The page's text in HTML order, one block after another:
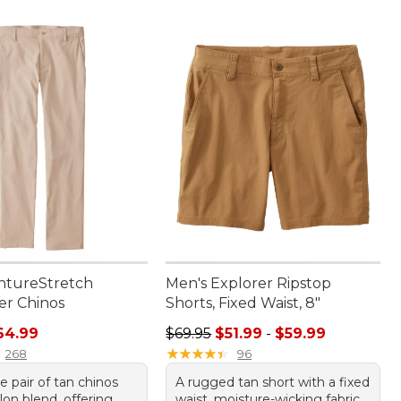
Chinos
$84.95, sale price: $64.99
268
pair of tan chinos
Men's Explorer Ripstop
Shorts, Fixed Waist, 8"
Sale price range from: $51.99 to:
$69.95 $51.99 - $59.99
★★★★★
★★★★★ 96
A rugged tan short with a fixed